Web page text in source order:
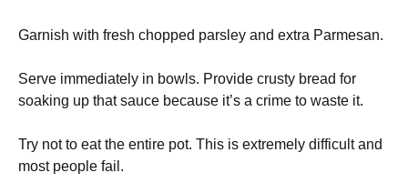
Garnish with fresh chopped parsley and extra Parmesan.
Serve immediately in bowls. Provide crusty bread for
soaking up that sauce because it’s a crime to waste it.
Try not to eat the entire pot. This is extremely difficult and
most people fail.